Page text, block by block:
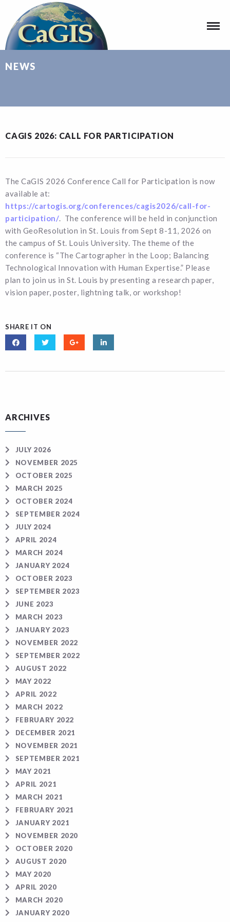
NEWS
CAGIS 2026: CALL FOR PARTICIPATION
The CaGIS 2026 Conference Call for Participation is now
available at:
https://cartogis.org/conferences/cagis2026/call-for-
participation/. The conference will be held in conjunction
with GeoResolution in St. Louis from Sept 8-11, 2026 on
the campus of St. Louis University. The theme of the
conference is “The Cartographer in the Loop; Balancing
Technological Innovation with Human Expertise.” Please
plan to join us in St. Louis by presenting a research paper,
vision paper, poster, lightning talk, or workshop!
SHARE IT ON
ARCHIVES
JULY 2026
NOVEMBER 2025
OCTOBER 2025
MARCH 2025
OCTOBER 2024
SEPTEMBER 2024
JULY 2024
APRIL 2024
MARCH 2024
JANUARY 2024
OCTOBER 2023
SEPTEMBER 2023
JUNE 2023
MARCH 2023
JANUARY 2023
NOVEMBER 2022
SEPTEMBER 2022
AUGUST 2022
MAY 2022
APRIL 2022
MARCH 2022
FEBRUARY 2022
DECEMBER 2021
NOVEMBER 2021
SEPTEMBER 2021
MAY 2021
APRIL 2021
MARCH 2021
FEBRUARY 2021
JANUARY 2021
NOVEMBER 2020
OCTOBER 2020
AUGUST 2020
MAY 2020
APRIL 2020
MARCH 2020
JANUARY 2020